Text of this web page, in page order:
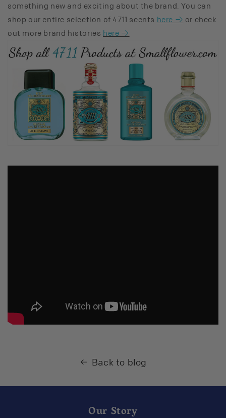
something new and exciting about the brand. You can
shop our entire selection of 4711 scents here → or check
out more brand histories here →
Back to blog
Our Story